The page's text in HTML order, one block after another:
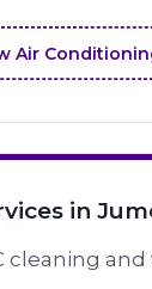
Air
in
cleaning